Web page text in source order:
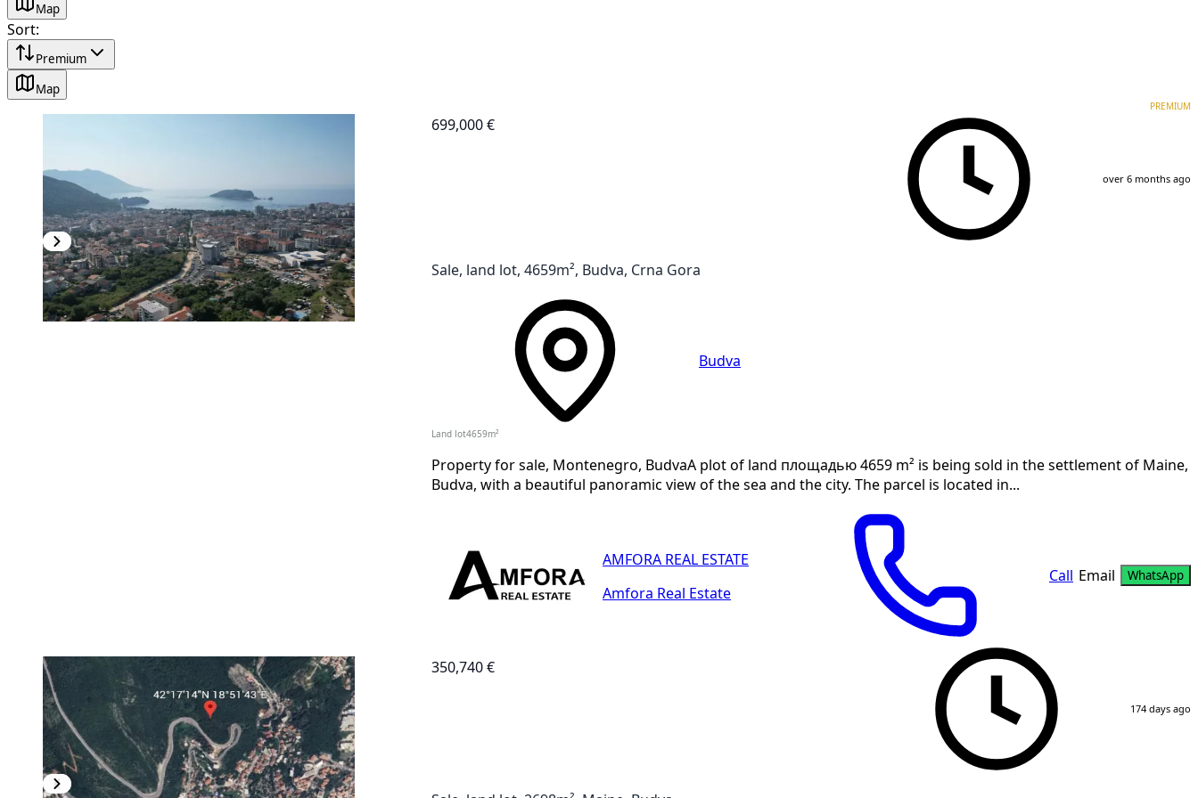
Map
Sort:
Premium
Map
699,000 €
PREMIUM
over 6 months ago
Sale, land lot, 4659m², Budva, Crna Gora
Budva
Land lot4659 m²
Property for sale, Montenegro, BudvaA plot of land площадью 4659 m² is being sold in the settlement of Maine,
Budva, with a beautiful panoramic view of the sea and the city. The parcel is located in...
AMFORA REAL ESTATE
Amfora Real Estate
Call Email WhatsApp
350,740 €
174 days ago